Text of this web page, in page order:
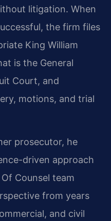
litigation. When
the firm files
King William
is the General
Court, and
motions, and trial
prosecutor, he
driven approach
Counsel team
from years
and civil